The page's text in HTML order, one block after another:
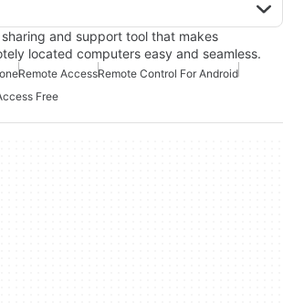
and support tool that makes
located computers easy and seamless.
Remote AccessRemote Control For Android
Free